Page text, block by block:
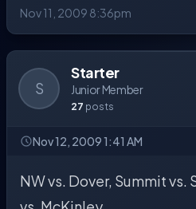
Nov 11, 2009 8:36pm
S
Starter
Junior Member
27 posts
Nov 12, 2009 1:41 AM
NW vs. Dover, Summit vs.